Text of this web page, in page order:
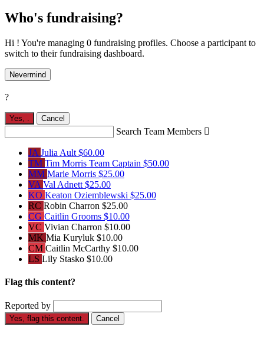
Who's fundraising?
Hi ! You're managing 0 fundraising profiles. Choose a participant to
switch to their fundraising dashboard.
Nevermind
?
Yes, Cancel
Search Team Members 
JA Julia Ault $60.00
TM Tim Morris Team Captain $50.00
MM Marie Morris $25.00
VA Val Adnett $25.00
KO Keaton Oziemblewski $25.00
RC Robin Charron $25.00
CG Caitlin Grooms $10.00
VC Vivian Charron $10.00
MK Mia Kuryluk $10.00
CM Caitlin McCarthy $10.00
LS Lily Stasko $10.00
Flag this content?
Reported by
Yes, flag this content. Cancel